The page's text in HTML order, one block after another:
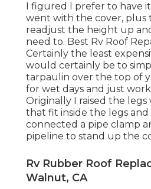
I figured I prefer to have
went with the cover, plus
readjust the height up
need to. Best Rv Roof
Certainly the least
would certainly be to
tarpaulin over the top of
for wet days and just
Originally I raised the legs
that fit inside the legs and
connected a pipe clamp
pipeline to stand up the
Rv Rubber Roof
Walnut, CA